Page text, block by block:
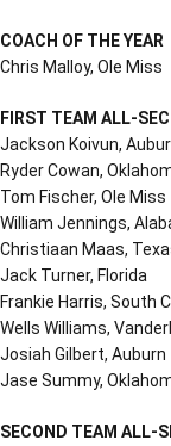
COACH OF THE YEAR
Chris Malloy, Ole Miss
FIRST TEAM ALL-SEC
Jackson Koivun,
Ryder Cowan,
Tom Fischer, Ole Miss
William Jennings,
Christiaan Maas,
Jack Turner, Florida
Frankie Harris, South
Wells Williams,
Josiah Gilbert, Auburn
Jase Summy,
SECOND TEAM ALL-